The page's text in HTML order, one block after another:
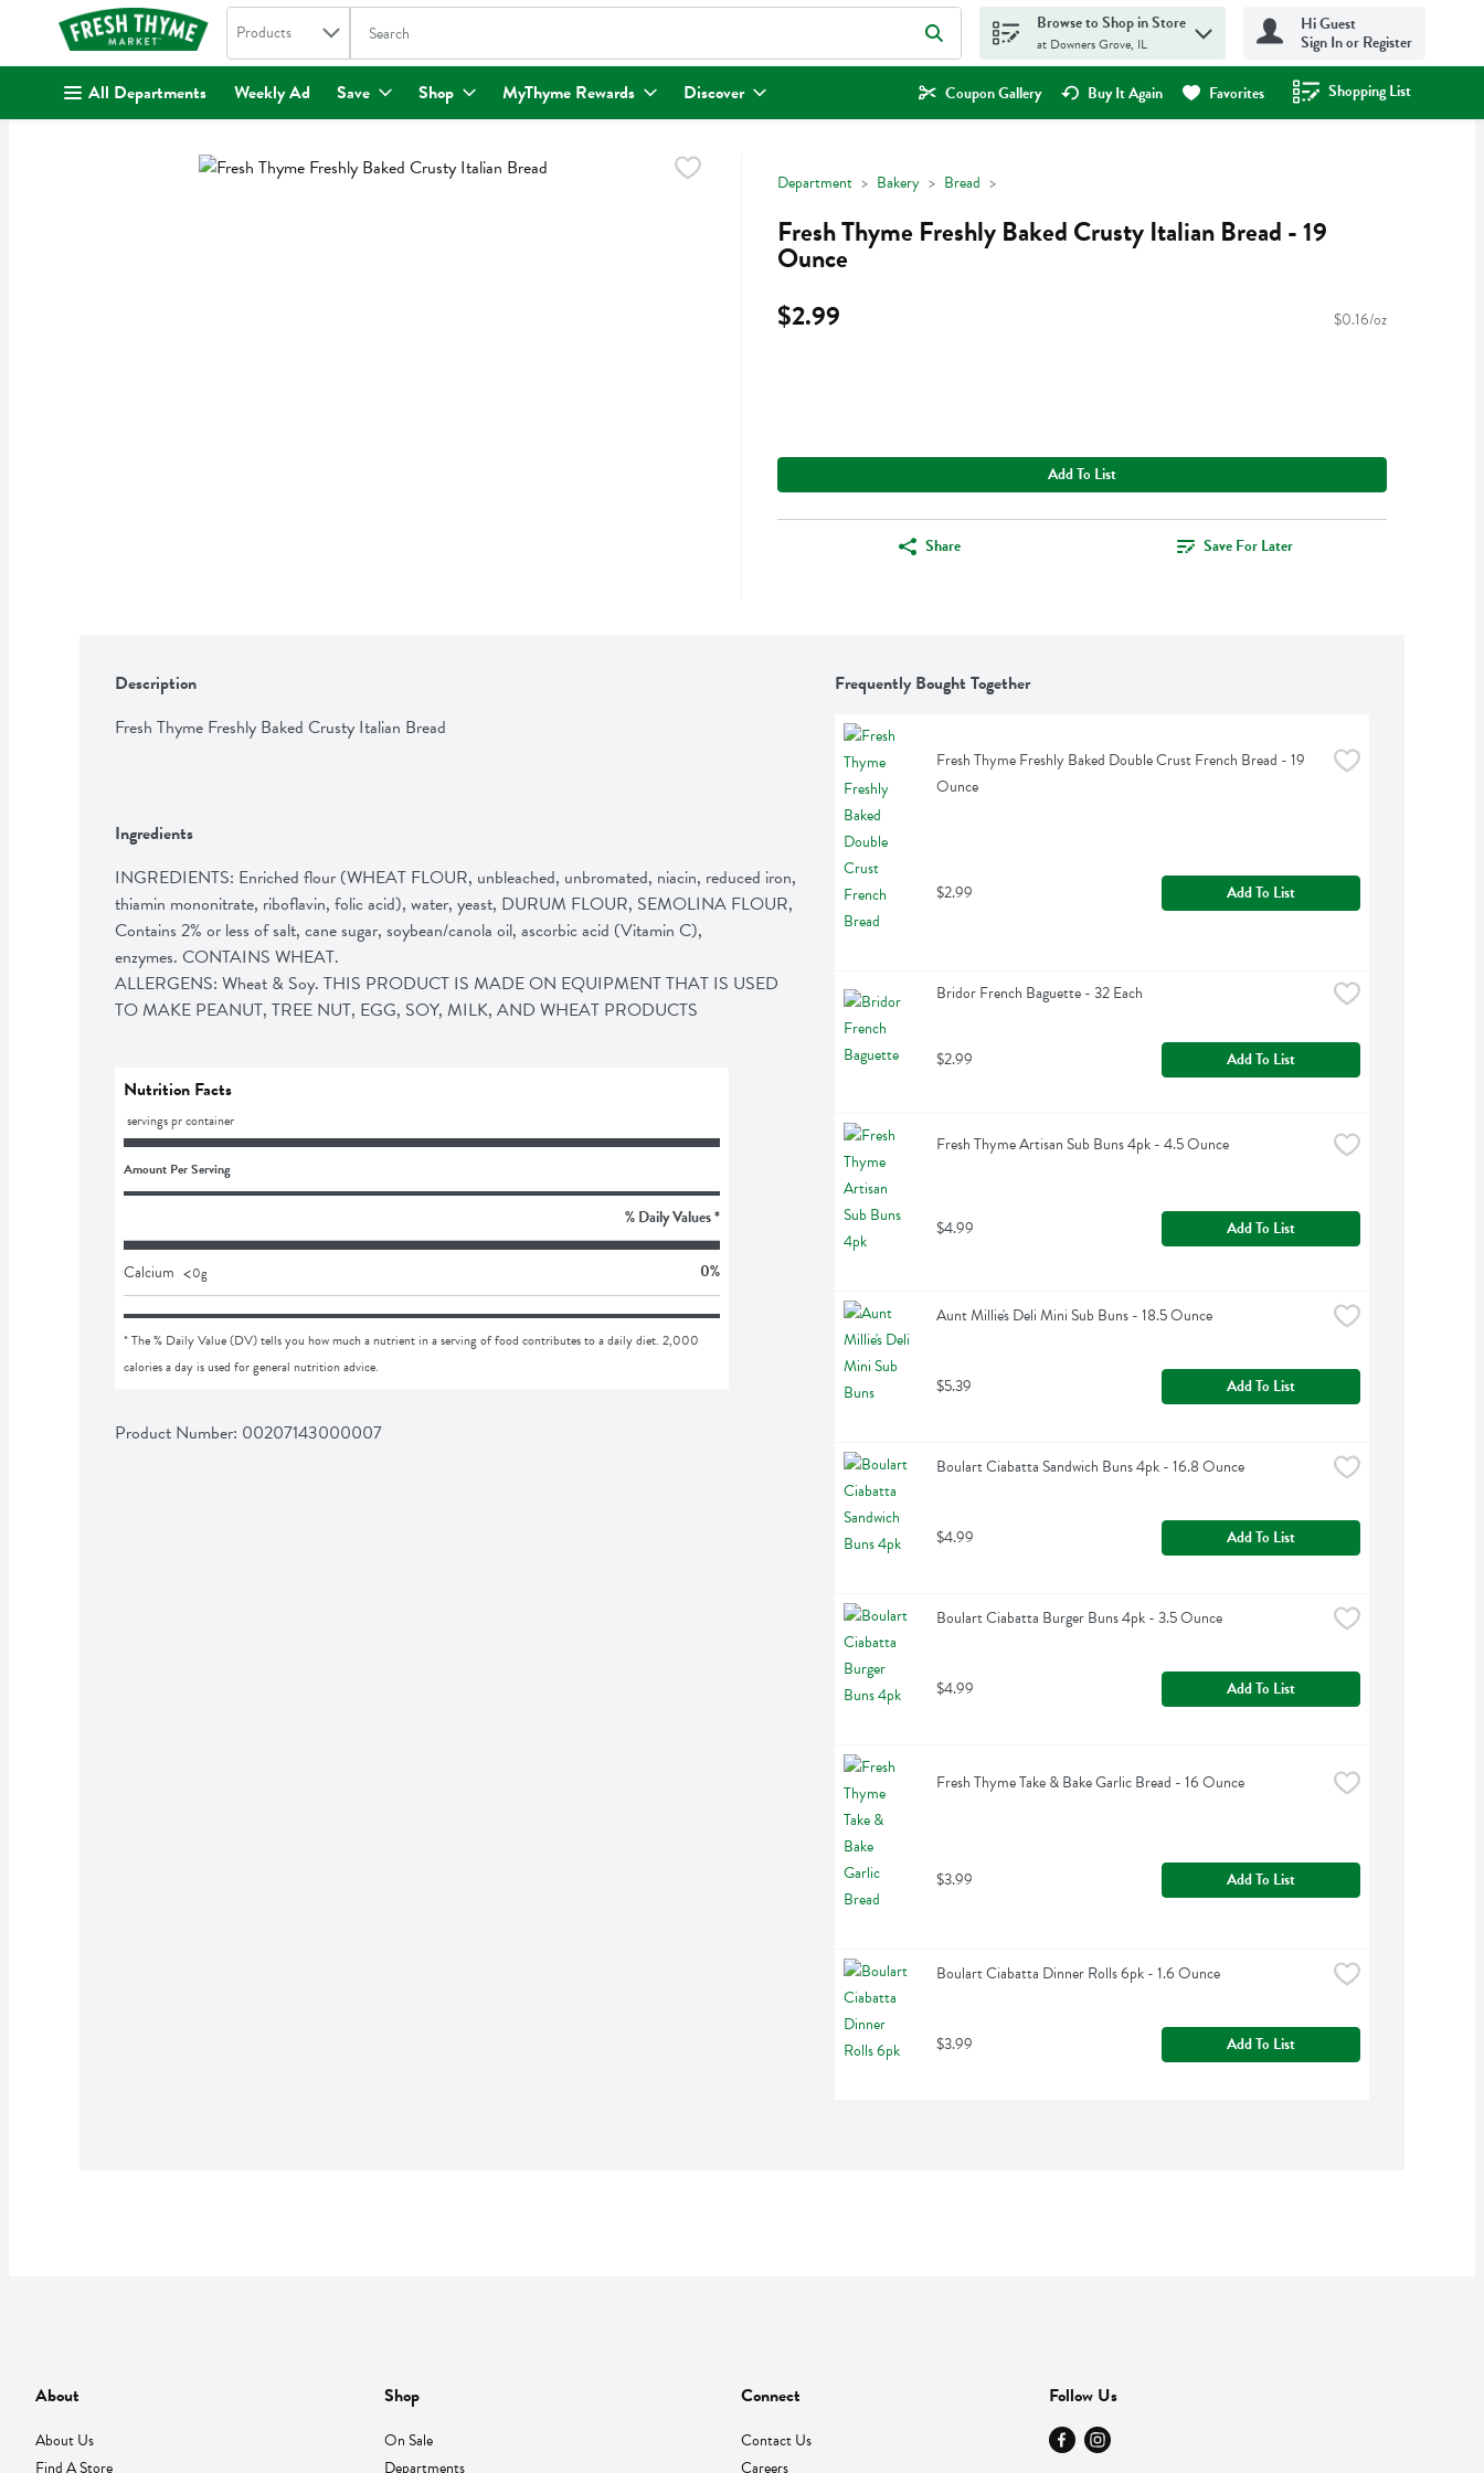
. Search in
Products The following text field is used to search for items. Type your search term to find items.
Browse to Shop in Store
at Downers Grove, IL
Hi Guest
Sign In or Register
All Departments Weekly Ad Save Shop MyThyme Rewards Discover Coupon Gallery Buy It Again Favorites Shopping List
.
Department Bakery Bread
Fresh Thyme Freshly Baked Crusty Italian Bread - 19
Ounce
$2.99
$0.16/oz
Add To List
Share Save For Later
Description
Fresh Thyme Freshly Baked Crusty Italian Bread
Ingredients
INGREDIENTS: Enriched flour (WHEAT FLOUR, unbleached, unbromated, niacin, reduced iron,
thiamin mononitrate, riboflavin, folic acid), water, yeast, DURUM FLOUR, SEMOLINA FLOUR,
Contains 2% or less of salt, cane sugar, soybean/canola oil, ascorbic acid (Vitamin C),
enzymes. CONTAINS WHEAT.
ALLERGENS: Wheat & Soy. THIS PRODUCT IS MADE ON EQUIPMENT THAT IS USED
TO MAKE PEANUT, TREE NUT, EGG, SOY, MILK, AND WHEAT PRODUCTS
Nutrition Facts
servings pr container
Amount Per Serving
% Daily Values *
Calcium <0g 0%
* The % Daily Value (DV) tells you how much a nutrient in a serving of food contributes to a daily diet. 2,000
calories a day is used for general nutrition advice.
Product Number: 00207143000007
Frequently Bought Together
Fresh Thyme Freshly Baked Double Crust French Bread - 19
Ounce
$2.99 Add To List
Bridor French Baguette - 32 Each
$2.99 Add To List
Fresh Thyme Artisan Sub Buns 4pk - 4.5 Ounce
$4.99 Add To List
Aunt Millie's Deli Mini Sub Buns - 18.5 Ounce
$5.39 Add To List
Boulart Ciabatta Sandwich Buns 4pk - 16.8 Ounce
$4.99 Add To List
Boulart Ciabatta Burger Buns 4pk - 3.5 Ounce
$4.99 Add To List
Fresh Thyme Take & Bake Garlic Bread - 16 Ounce
$3.99 Add To List
Boulart Ciabatta Dinner Rolls 6pk - 1.6 Ounce
$3.99 Add To List
About
About Us
Find A Store
Shop
On Sale
Departments
Connect
Contact Us
Careers
Follow Us